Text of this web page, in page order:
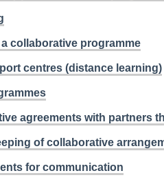
a collaborative programme
centres (distance learning)
agreements with partners
of collaborative
for communication